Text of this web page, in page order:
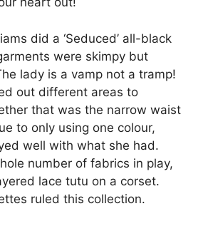
did a ‘Seduced’ all-black
were skimpy but
lady is a vamp not a tramp!
out different areas to
that was the narrow waist
to only using one colour,
well with what she had.
number of fabrics in play,
lace tutu on a corset.
ruled this collection.